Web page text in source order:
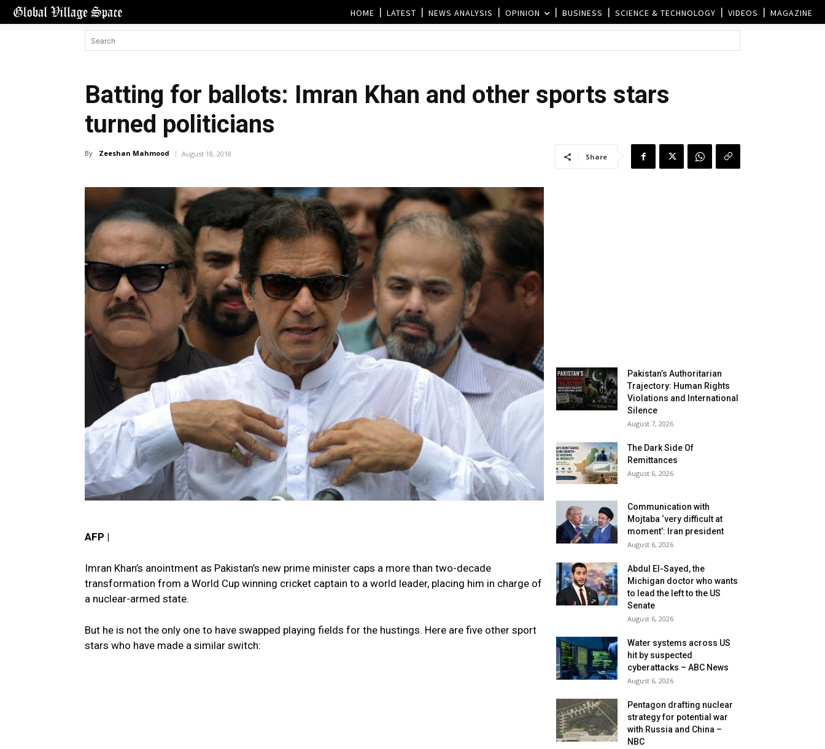
HOME LATEST NEWS ANALYSIS OPINION BUSINESS SCIENCE & TECHNOLOGY VIDEOS MAGAZINE
Batting for ballots: Imran Khan and other sports stars
turned politicians
By Zeeshan Mahmood August 18, 2018 Share
AFP |
Imran Khan’s anointment as Pakistan’s new prime minister caps a more than two-decade
transformation from a World Cup winning cricket captain to a world leader, placing him in charge of
a nuclear-armed state.
But he is not the only one to have swapped playing fields for the hustings. Here are five other sport
stars who have made a similar switch:
Pakistan’s Authoritarian
Trajectory: Human Rights
Violations and International
Silence
August 7, 2026
The Dark Side Of
Remittances
August 6, 2026
Communication with
Mojtaba ‘very difficult at
moment’: Iran president
August 6, 2026
Abdul El-Sayed, the
Michigan doctor who wants
to lead the left to the US
Senate
August 6, 2026
Water systems across US
hit by suspected
cyberattacks – ABC News
August 6, 2026
Pentagon drafting nuclear
strategy for potential war
with Russia and China –
NBC